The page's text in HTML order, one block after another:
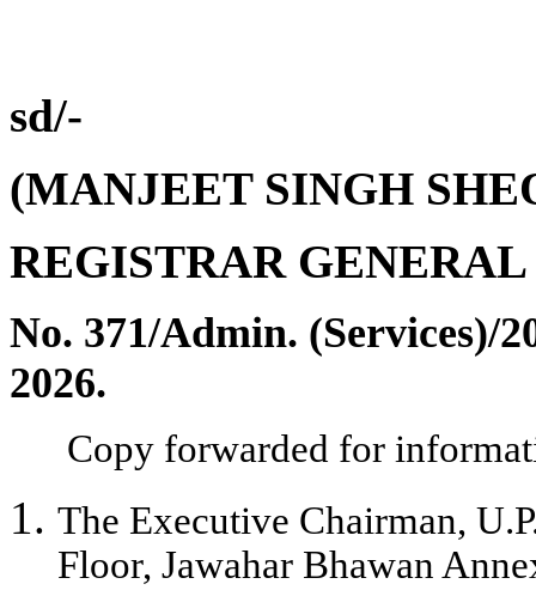
sd/-
(MANJEET SINGH
REGISTRAR GENERAL
No. 371/Admin. (Services)/
2026.
Copy forwarded for
The Executive Chairman,
Floor, Jawahar Bhawan